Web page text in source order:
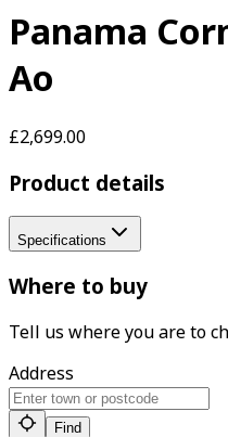
Panama
Ao
£2,699.00
Product details
Specifications
Where to buy
Tell us where you are to
Address
Find